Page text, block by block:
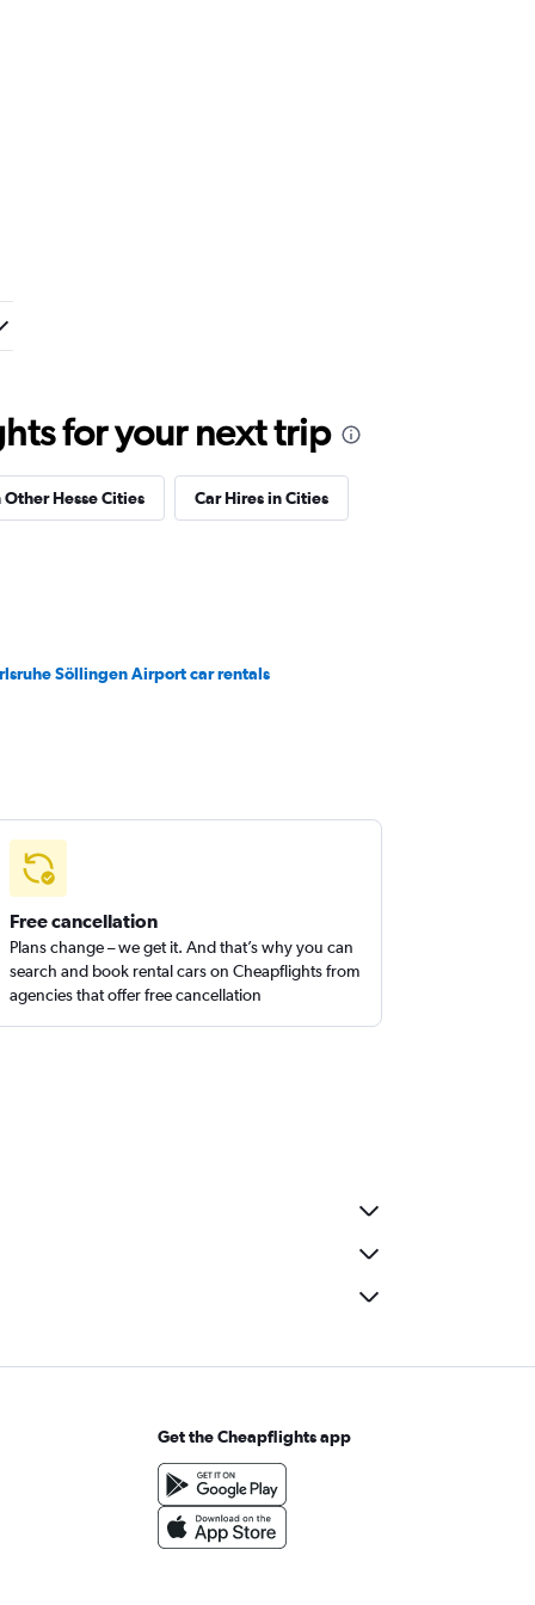
for your next trip
Other Hesse Cities Car Hires in Cities
Söllingen Airport car rentals
Free cancellation
Plans change – we get it. And that’s why you can
search and book rental cars on Cheapflights from
agencies that offer free cancellation
Get the Cheapflights app